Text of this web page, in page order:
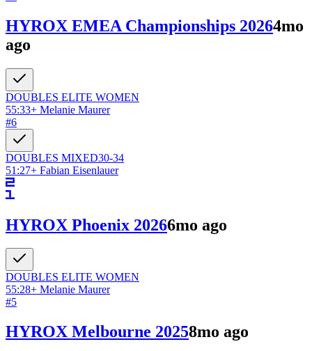
HYROX EMEA Championships 20264mo
ago
DOUBLES ELITE WOMEN
55:33+ Melanie Maurer
#6
DOUBLES MIXED30-34
51:27+ Fabian Eisenlauer
HYROX Phoenix 20266mo ago
DOUBLES ELITE WOMEN
55:28+ Melanie Maurer
#5
HYROX Melbourne 20258mo ago